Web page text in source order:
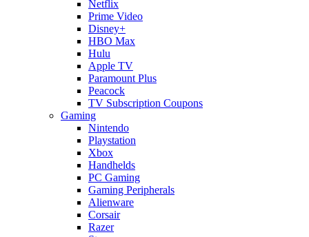
Netflix
Prime Video
Disney+
HBO Max
Hulu
Apple TV
Paramount Plus
Peacock
TV Subscription Coupons
Gaming
Nintendo
Playstation
Xbox
Handhelds
PC Gaming
Gaming Peripherals
Alienware
Corsair
Razer